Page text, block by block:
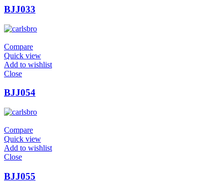
BJJ033
Compare
Quick view
Add to wishlist
Close
BJJ054
Compare
Quick view
Add to wishlist
Close
BJJ055